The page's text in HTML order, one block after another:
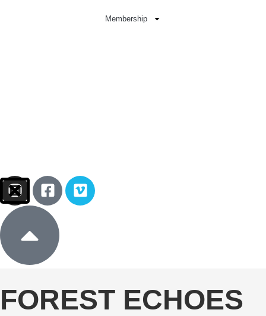
Membership
FOREST ECHOES